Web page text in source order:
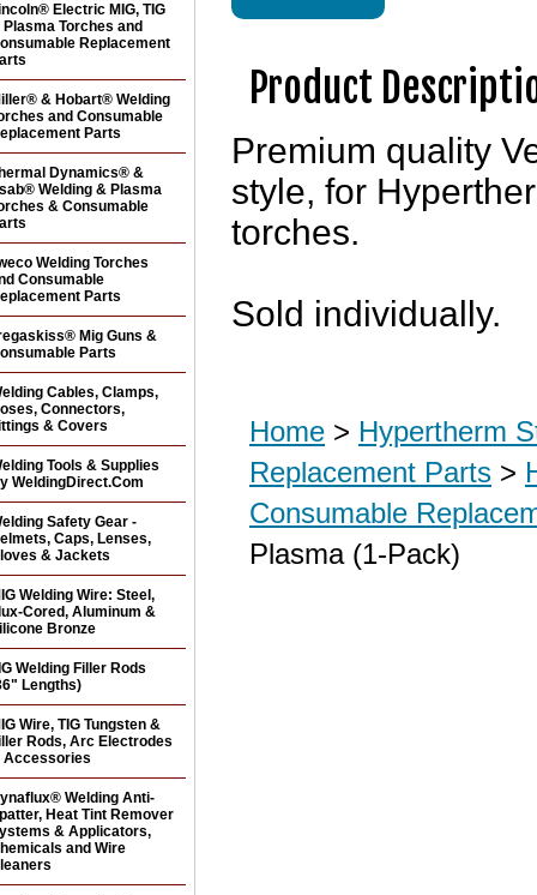
Product
Premium quality
style, for
torches.
Sold individually.
Home > Hypertherm
Replacement Parts >
Consumable
Plasma (1-Pack)
Electric MIG, TIG
Plasma Torches and
Replacement
& Hobart® Welding
and Consumable
Parts
Dynamics® &
Welding & Plasma
& Consumable
Welding Torches
Consumable
Parts
Mig Guns &
Parts
Cables, Clamps,
Connectors,
& Covers
Tools & Supplies
WeldingDirect.Com
Safety Gear -
Caps, Lenses,
& Jackets
Welding Wire: Steel,
Cored, Aluminum &
Bronze
Welding Filler Rods
Lengths)
Wire, TIG Tungsten &
Rods, Arc Electrodes
Accessories
Welding Anti-
Heat Tint Remover
& Applicators,
and Wire